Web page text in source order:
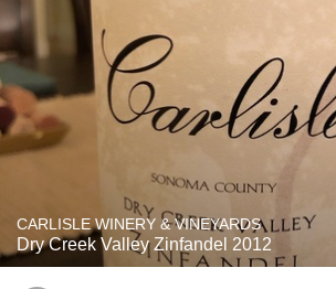
CARLISLE WINERY & VINEYARDS
Dry Creek Valley Zinfandel 2012